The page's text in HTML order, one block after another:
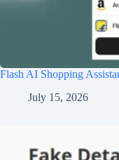
Flash AI Shopping
July 15, 2026